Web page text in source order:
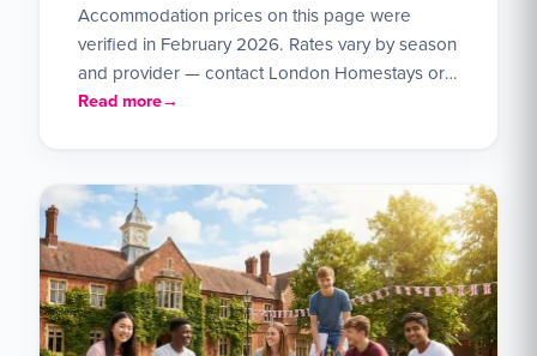
Accommodation prices on this page were
verified in February 2026. Rates vary by season
and provider — contact London Homestays or
UK Student Residences…
Read more